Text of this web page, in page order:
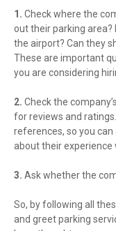
1. Check where the
out their parking
the airport? Can they
These are important
you are considering
2. Check the
for reviews and
references, so you
about their experience
3. Ask whether the
So, by following all
and greet parking